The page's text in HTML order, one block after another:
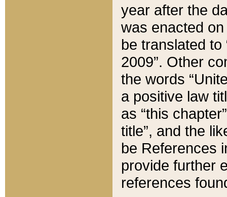
year after the
was enacted
be translated
2009”. Other
the words
a positive law
as “this
title”, and the
be References
provide further
references